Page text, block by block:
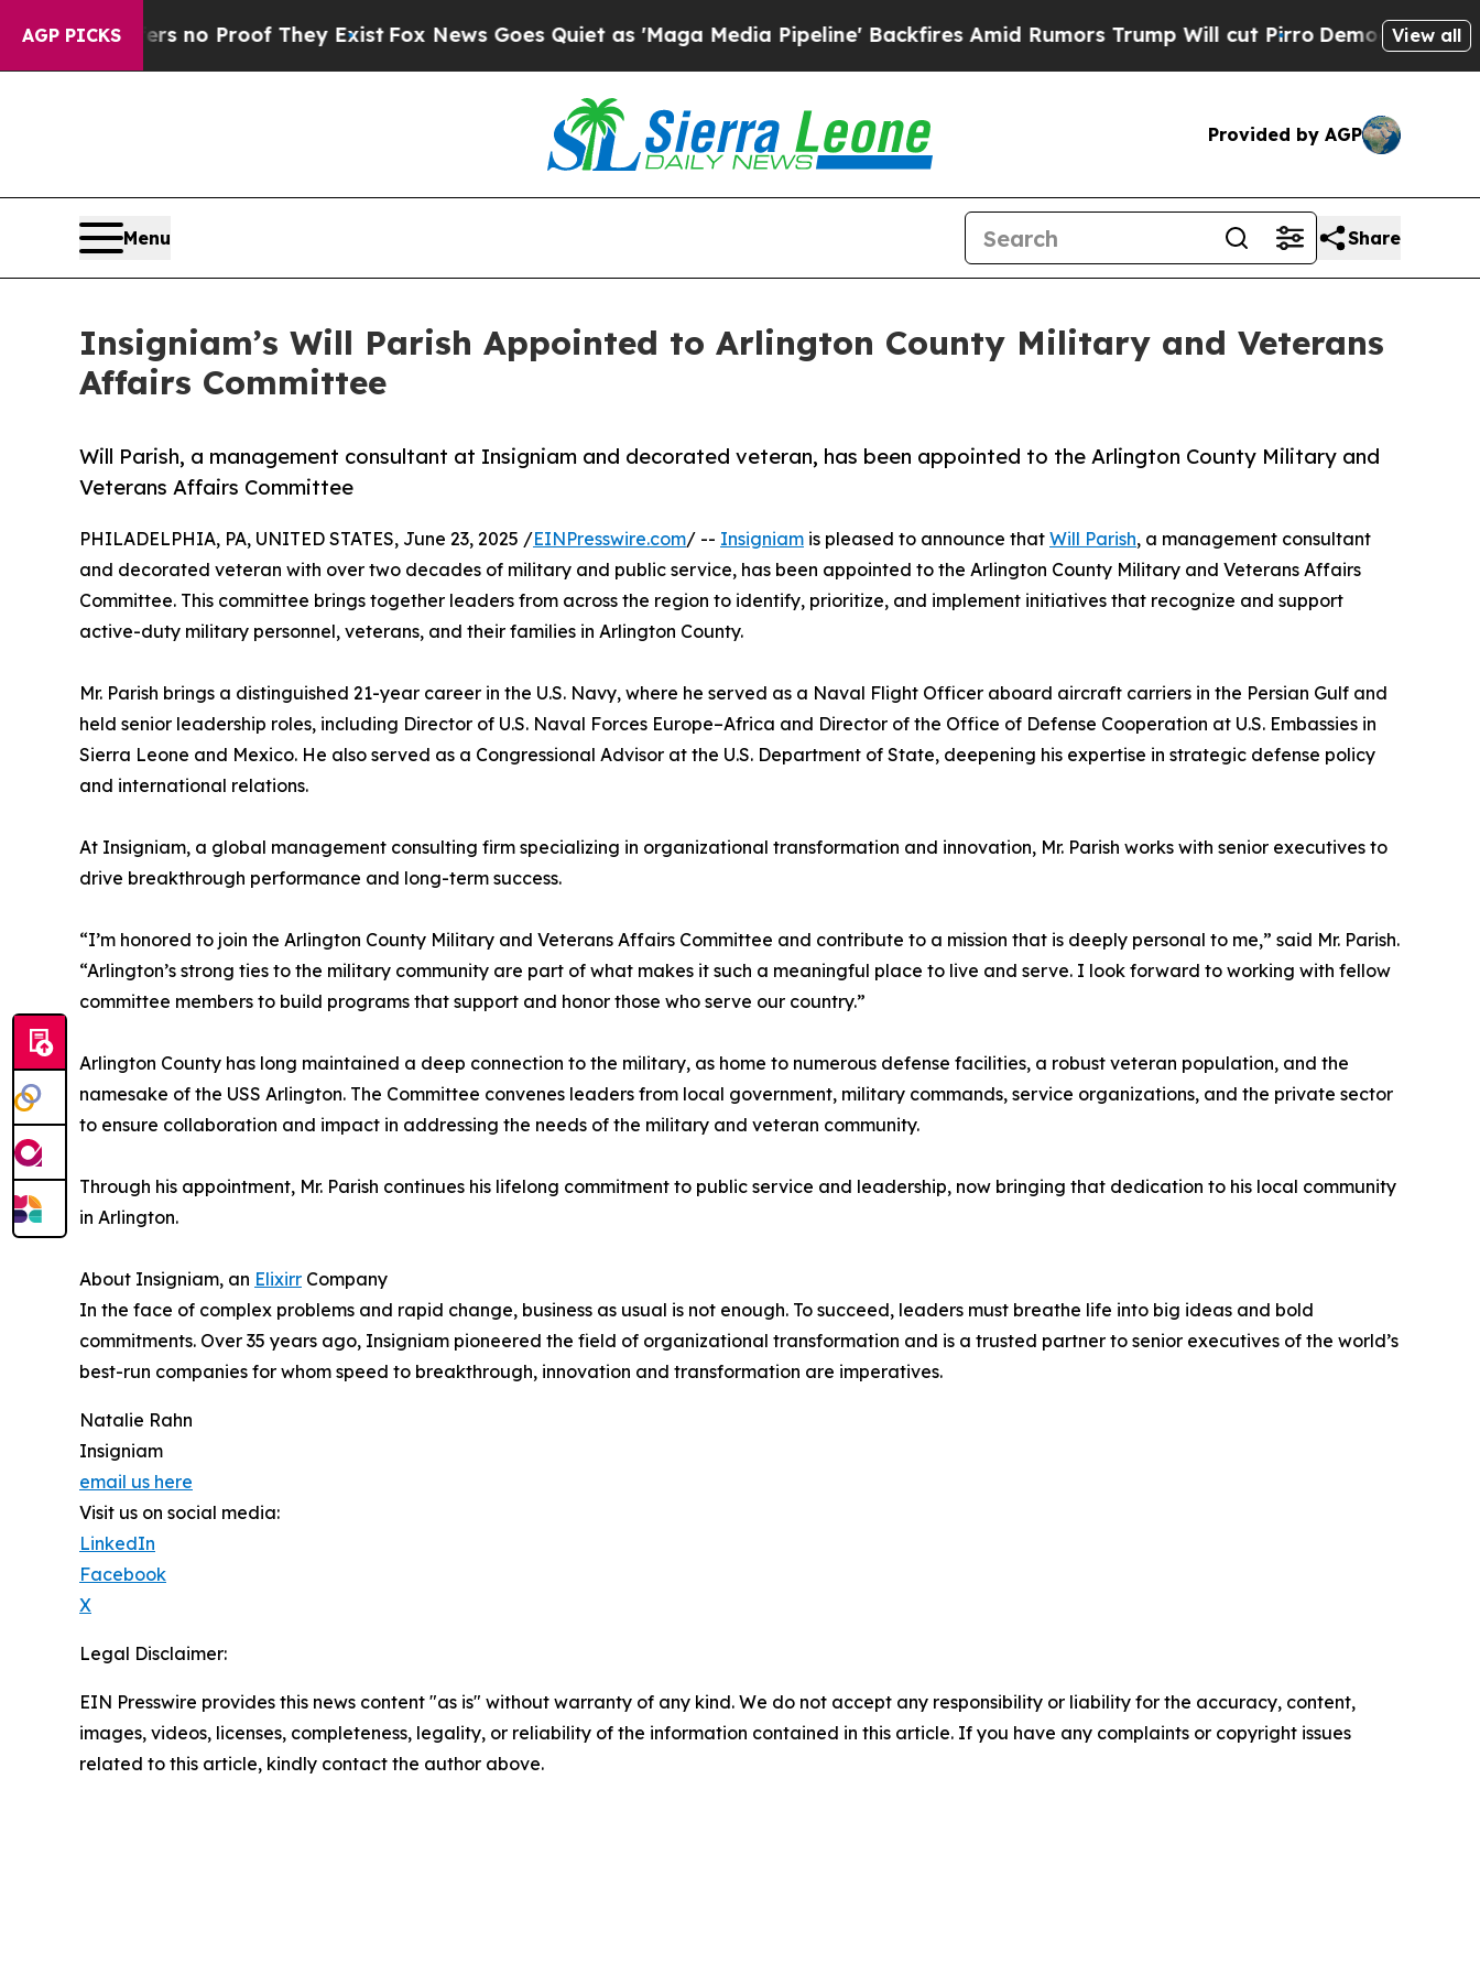
AGP PICKS
but Offers no Proof They ExistFox News Goes Quiet as 'Maga Media Pipeline' Backfires Amid Rumors Trump Will cut PirroDemocratic Socialists
View all
Provided by AGP
Menu Share
Insigniam’s Will Parish Appointed to Arlington County Military and Veterans
Affairs Committee
Will Parish, a management consultant at Insigniam and decorated veteran, has been appointed to the Arlington County Military and
Veterans Affairs Committee
PHILADELPHIA, PA, UNITED STATES, June 23, 2025 /EINPresswire.com/ -- Insigniam is pleased to announce that Will Parish, a management consultant
and decorated veteran with over two decades of military and public service, has been appointed to the Arlington County Military and Veterans Affairs
Committee. This committee brings together leaders from across the region to identify, prioritize, and implement initiatives that recognize and support
active-duty military personnel, veterans, and their families in Arlington County.
Mr. Parish brings a distinguished 21-year career in the U.S. Navy, where he served as a Naval Flight Officer aboard aircraft carriers in the Persian Gulf and
held senior leadership roles, including Director of U.S. Naval Forces Europe–Africa and Director of the Office of Defense Cooperation at U.S. Embassies in
Sierra Leone and Mexico. He also served as a Congressional Advisor at the U.S. Department of State, deepening his expertise in strategic defense policy
and international relations.
At Insigniam, a global management consulting firm specializing in organizational transformation and innovation, Mr. Parish works with senior executives to
drive breakthrough performance and long-term success.
“I’m honored to join the Arlington County Military and Veterans Affairs Committee and contribute to a mission that is deeply personal to me,” said Mr. Parish.
“Arlington’s strong ties to the military community are part of what makes it such a meaningful place to live and serve. I look forward to working with fellow
committee members to build programs that support and honor those who serve our country.”
Arlington County has long maintained a deep connection to the military, as home to numerous defense facilities, a robust veteran population, and the
namesake of the USS Arlington. The Committee convenes leaders from local government, military commands, service organizations, and the private sector
to ensure collaboration and impact in addressing the needs of the military and veteran community.
Through his appointment, Mr. Parish continues his lifelong commitment to public service and leadership, now bringing that dedication to his local community
in Arlington.
About Insigniam, an Elixirr Company
In the face of complex problems and rapid change, business as usual is not enough. To succeed, leaders must breathe life into big ideas and bold
commitments. Over 35 years ago, Insigniam pioneered the field of organizational transformation and is a trusted partner to senior executives of the world’s
best-run companies for whom speed to breakthrough, innovation and transformation are imperatives.
Natalie Rahn
Insigniam
email us here
Visit us on social media:
LinkedIn
Facebook
X
Legal Disclaimer:
EIN Presswire provides this news content "as is" without warranty of any kind. We do not accept any responsibility or liability for the accuracy, content,
images, videos, licenses, completeness, legality, or reliability of the information contained in this article. If you have any complaints or copyright issues
related to this article, kindly contact the author above.